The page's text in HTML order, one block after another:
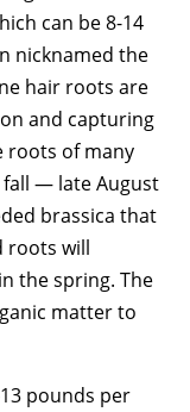
can be 8-14
nicknamed the
hair roots are
and capturing
roots of many
fall — late August
brassica that
roots will
the spring. The
matter to
pounds per